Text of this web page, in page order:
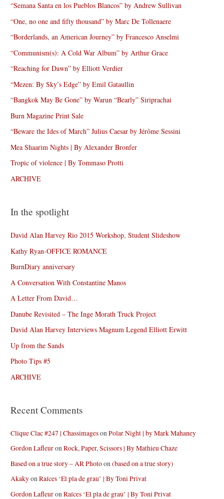
“Semana Santa en los Pueblos Blancos” by Andrew Sullivan
“One, no one and fifty thousand” by Marc De Tollenaere
“Borderlands, an American Journey” by Francesco Anselmi
“Communism(s): A Cold War Album” by Arthur Grace
“Reaching for Dawn” by Elliott Verdier
“Mezen: By Sky’s Edge” by Emil Gataullin
“Bangkok May Be Gone” by Warun “Bearly” Siriprachai
Burn Magazine Print Sale
“Beware the Ides of March” Julius Caesar by Jérôme Sessini
Mea Shaarim Nights | By Alexander Bronfer
Tropic of violence | By Tommaso Protti
ARCHIVE
In the spotlight
David Alan Harvey Rio 2015 Workshop, Student Slideshow
Kathy Ryan-OFFICE ROMANCE
BurnDiary anniversary
A Conversation With Constantine Manos
A Letter From David…
Danube Revisited – The Inge Morath Truck Project
David Alan Harvey Interviews Magnum Legend Elliott Erwitt
Up from the Sands
Photo Tips #5
ARCHIVE
Recent Comments
Clique Clac #247 | ChassimagesonPolar Night | by Mark Mahaney
Gordon LafleuronRock, Paper, Scissors | By Mathieu Chaze
Based on a true story – AR Photoon(based on a true story)
AkakyonRaíces ‘El pla de grau’ | By Toni Privat
Gordon LafleuronRaíces ‘El pla de grau’ | By Toni Privat